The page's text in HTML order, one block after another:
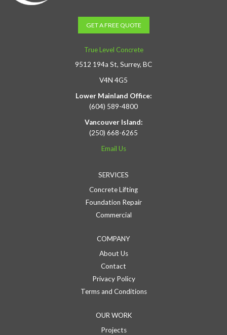
GET A FREE QUOTE
True Level Concrete
9512 194a St, Surrey, BC
V4N 4G5
Lower Mainland Office:
(604) 589-4800
Vancouver Island:
(250) 668-6265
Email Us
SERVICES
Concrete Lifting
Foundation Repair
Commercial
COMPANY
About Us
Contact
Privacy Policy
Terms and Conditions
OUR WORK
Projects